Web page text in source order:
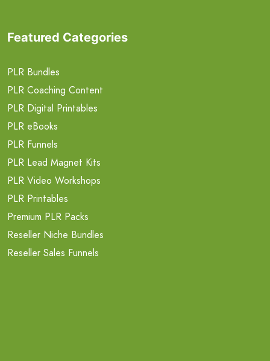
Featured Categories
PLR Bundles
PLR Coaching Content
PLR Digital Printables
PLR eBooks
PLR Funnels
PLR Lead Magnet Kits
PLR Video Workshops
PLR Printables
Premium PLR Packs
Reseller Niche Bundles
Reseller Sales Funnels